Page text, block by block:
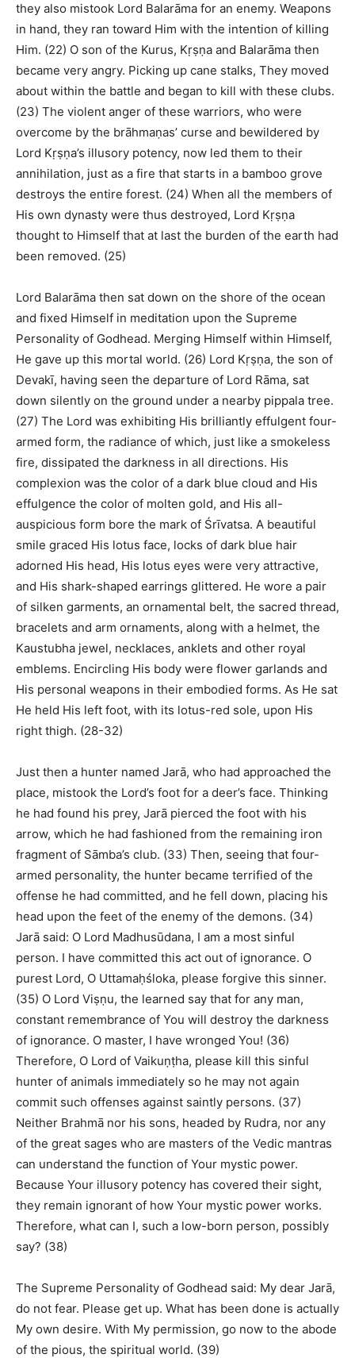
they also mistook Lord Balarāma for an enemy. Weapons
in hand, they ran toward Him with the intention of killing
Him. (22) O son of the Kurus, Kṛṣṇa and Balarāma then
became very angry. Picking up cane stalks, They moved
about within the battle and began to kill with these clubs.
(23) The violent anger of these warriors, who were
overcome by the brāhmaṇas’ curse and bewildered by
Lord Kṛṣṇa’s illusory potency, now led them to their
annihilation, just as a fire that starts in a bamboo grove
destroys the entire forest. (24) When all the members of
His own dynasty were thus destroyed, Lord Kṛṣṇa
thought to Himself that at last the burden of the earth had
been removed. (25)
Lord Balarāma then sat down on the shore of the ocean
and fixed Himself in meditation upon the Supreme
Personality of Godhead. Merging Himself within Himself,
He gave up this mortal world. (26) Lord Kṛṣṇa, the son of
Devakī, having seen the departure of Lord Rāma, sat
down silently on the ground under a nearby pippala tree.
(27) The Lord was exhibiting His brilliantly effulgent four-
armed form, the radiance of which, just like a smokeless
fire, dissipated the darkness in all directions. His
complexion was the color of a dark blue cloud and His
effulgence the color of molten gold, and His all-
auspicious form bore the mark of Śrīvatsa. A beautiful
smile graced His lotus face, locks of dark blue hair
adorned His head, His lotus eyes were very attractive,
and His shark-shaped earrings glittered. He wore a pair
of silken garments, an ornamental belt, the sacred thread,
bracelets and arm ornaments, along with a helmet, the
Kaustubha jewel, necklaces, anklets and other royal
emblems. Encircling His body were flower garlands and
His personal weapons in their embodied forms. As He sat
He held His left foot, with its lotus-red sole, upon His
right thigh. (28-32)
Just then a hunter named Jarā, who had approached the
place, mistook the Lord’s foot for a deer’s face. Thinking
he had found his prey, Jarā pierced the foot with his
arrow, which he had fashioned from the remaining iron
fragment of Sāmba’s club. (33) Then, seeing that four-
armed personality, the hunter became terrified of the
offense he had committed, and he fell down, placing his
head upon the feet of the enemy of the demons. (34)
Jarā said: O Lord Madhusūdana, I am a most sinful
person. I have committed this act out of ignorance. O
purest Lord, O Uttamaḥśloka, please forgive this sinner.
(35) O Lord Viṣṇu, the learned say that for any man,
constant remembrance of You will destroy the darkness
of ignorance. O master, I have wronged You! (36)
Therefore, O Lord of Vaikuṇṭha, please kill this sinful
hunter of animals immediately so he may not again
commit such offenses against saintly persons. (37)
Neither Brahmā nor his sons, headed by Rudra, nor any
of the great sages who are masters of the Vedic mantras
can understand the function of Your mystic power.
Because Your illusory potency has covered their sight,
they remain ignorant of how Your mystic power works.
Therefore, what can I, such a low-born person, possibly
say? (38)
The Supreme Personality of Godhead said: My dear Jarā,
do not fear. Please get up. What has been done is actually
My own desire. With My permission, go now to the abode
of the pious, the spiritual world. (39)